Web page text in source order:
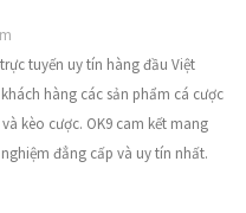
tuyến uy tín hàng đầu Việt
hàng các sản phẩm cá cược
kèo cược. OK9 cam kết mang
đẳng cấp và uy tín nhất.